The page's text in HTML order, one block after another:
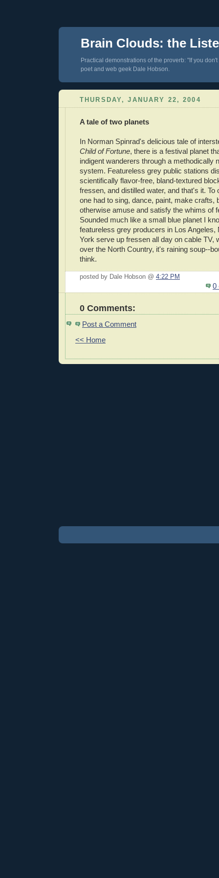
Brain Clouds: the
Practical demonstrations of the proverb: "If you
poet and web geek Dale Hobson.
THURSDAY, JANUARY 22, 2004
A tale of two planets
In Norman Spinrad's delicious tale of
Child of Fortune, there is a festival planet
indigent wanderers through a methodically
system. Featureless grey public stations
scientifically flavor-free, bland-textured
fressen, and distilled water, and that's it. To
one had to sing, dance, paint, make crafts,
otherwise amuse and satisfy the whims of
Sounded much like a small blue planet I
featureless grey producers in Los Angeles,
York serve up fressen all day on cable TV,
over the North Country, it's raining soup--
think.
posted by Dale Hobson @ 4:22 PM
0
0 Comments:
Post a Comment
<< Home